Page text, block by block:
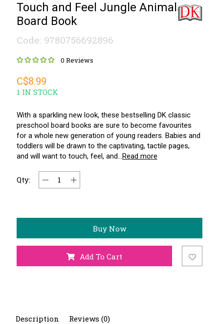
Touch and Feel Jungle Animals
Board Book
Code: 9780756692896
0 Reviews
C$8.99
1 IN STOCK
With a sparkling new look, these bestselling DK classic
preschool board books are sure to become favourites
for a whole new generation of young readers. Babies and
toddlers will be drawn to the captivating, tactile pages,
and will want to touch, feel, and...Read more
Qty:
Buy Now
Add To Cart
Description Reviews (0)